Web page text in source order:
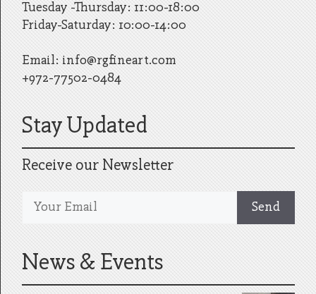
Tuesday -Thursday: 11:00-18:00
Friday-Saturday: 10:00-14:00
Email:info@rgfineart.com
+972-77502-0484
Stay Updated
Receive our Newsletter
News & Events